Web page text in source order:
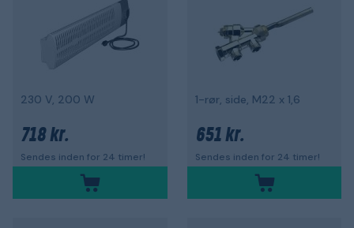
230 V, 200 W
718 kr.
Sendes inden for 24 timer!
1-rør, side, M22 x 1,6
651 kr.
Sendes inden for 24 timer!